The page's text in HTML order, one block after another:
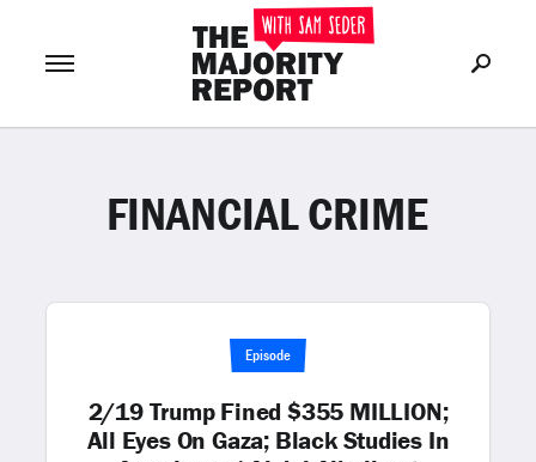
LOG IN or Join Now
FINANCIAL CRIME
Episode
2/19 Trump Fined $355 MILLION;
All Eyes On Gaza; Black Studies In